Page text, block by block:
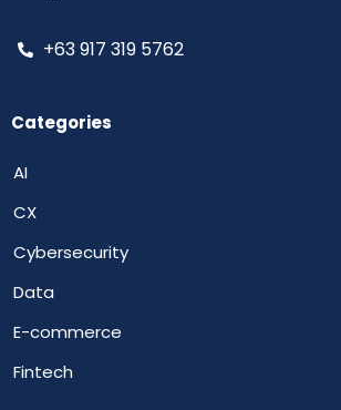
+63 917 319 5762
Categories
AI
CX
Cybersecurity
Data
E-commerce
Fintech